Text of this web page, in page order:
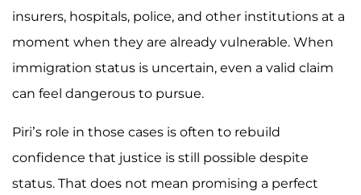
insurers, hospitals, police, and other institutions at a
moment when they are already vulnerable. When
immigration status is uncertain, even a valid claim
can feel dangerous to pursue.
Piri’s role in those cases is often to rebuild
confidence that justice is still possible despite
status. That does not mean promising a perfect